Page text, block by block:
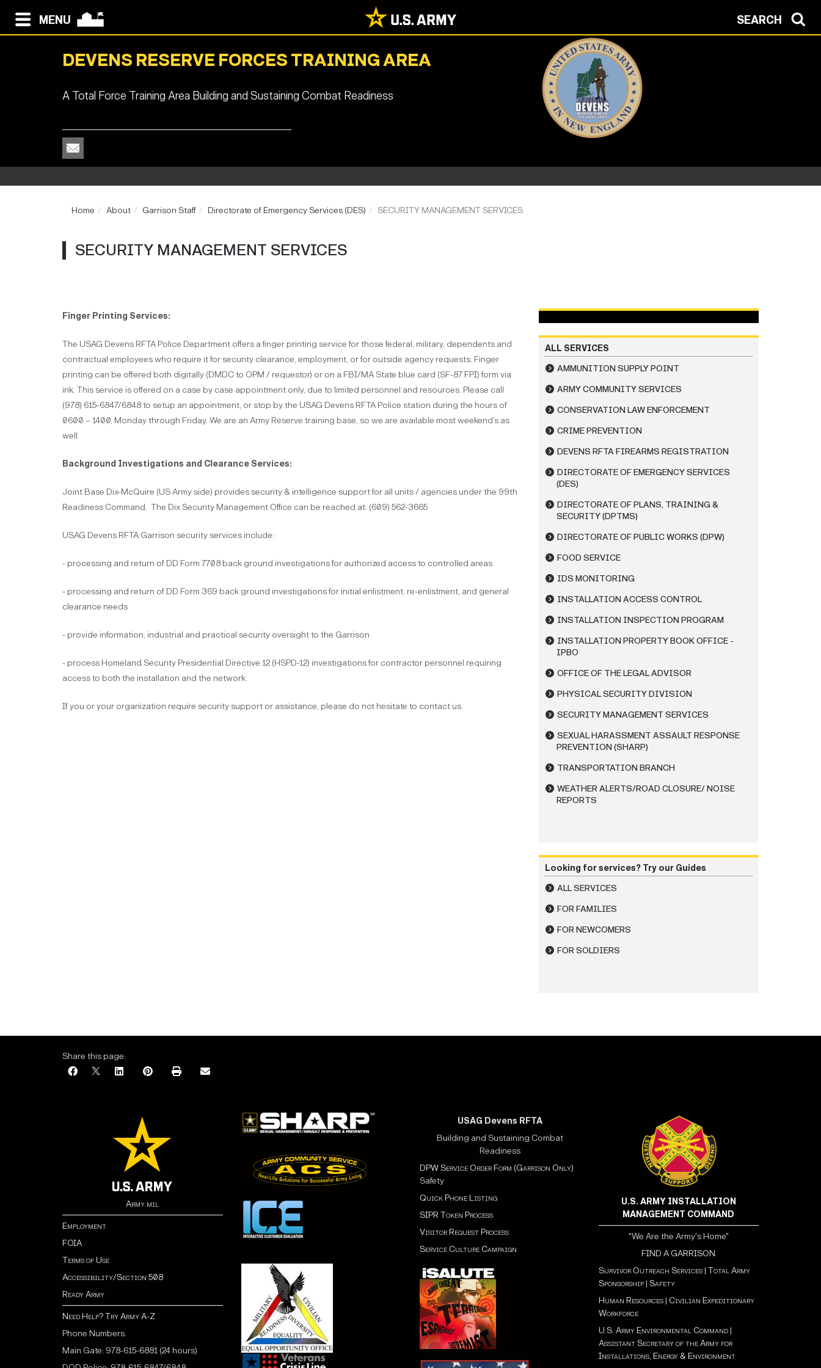
MENU SEARCH
DEVENS RESERVE FORCES TRAINING AREA
A Total Force Training Area Building and Sustaining Combat Readiness
Home About Garrison Staff Directorate of Emergency Services (DES) SECURITY MANAGEMENT SERVICES
SECURITY MANAGEMENT SERVICES
Finger Printing Services:
The USAG Devens RFTA Police Department offers a finger printing service for those federal, military, dependents and
contractual employees who require it for security clearance, employment, or for outside agency requests. Finger
printing can be offered both digitally (DMDC to OPM / requestor) or on a FBI/MA State blue card (SF-87 FPI) form via
ink. This service is offered on a case by case appointment only, due to limited personnel and resources. Please call
(978) 615-6847/6848 to setup an appointment, or stop by the USAG Devens RFTA Police station during the hours of
0600 – 1400, Monday through Friday. We are an Army Reserve training base, so we are available most weekend’s as
well.
Background Investigations and Clearance Services:
Joint Base Dix-McQuire (US Army side) provides security & intelligence support for all units / agencies under the 99th
Readiness Command. The Dix Security Management Office can be reached at: (609) 562-3665
USAG Devens RFTA Garrison security services include:
- processing and return of DD Form 7708 back ground investigations for authorized access to controlled areas
- processing and return of DD Form 369 back ground investigations for initial enlistment, re-enlistment, and general
clearance needs
- provide information, industrial and practical security oversight to the Garrison
- process Homeland Security Presidential Directive 12 (HSPD-12) investigations for contractor personnel requiring
access to both the installation and the network.
If you or your organization require security support or assistance, please do not hesitate to contact us.
ALL SERVICES
AMMUNITION SUPPLY POINT
ARMY COMMUNITY SERVICES
CONSERVATION LAW ENFORCEMENT
CRIME PREVENTION
DEVENS RFTA FIREARMS REGISTRATION
DIRECTORATE OF EMERGENCY SERVICES
(DES)
DIRECTORATE OF PLANS, TRAINING &
SECURITY (DPTMS)
DIRECTORATE OF PUBLIC WORKS (DPW)
FOOD SERVICE
IDS MONITORING
INSTALLATION ACCESS CONTROL
INSTALLATION INSPECTION PROGRAM
INSTALLATION PROPERTY BOOK OFFICE -
IPBO
OFFICE OF THE LEGAL ADVISOR
PHYSICAL SECURITY DIVISION
SECURITY MANAGEMENT SERVICES
SEXUAL HARASSMENT ASSAULT RESPONSE
PREVENTION (SHARP)
TRANSPORTATION BRANCH
WEATHER ALERTS/ROAD CLOSURE/ NOISE
REPORTS
Looking for services? Try our Guides
ALL SERVICES
FOR FAMILIES
FOR NEWCOMERS
FOR SOLDIERS
Share this page:
Army.mil
Employment
FOIA
Terms of Use
Accessibility/Section 508
Ready Army
Need Help? Try Army A-Z
Phone Numbers:
Main Gate: 978-615-6881 (24 hours)
USAG Devens RFTA
Building and Sustaining Combat
Readiness
DPW Service Order Form (Garrison Only)
Safety
Quick Phone Listing
SIPR Token Process
Visitor Request Process
Service Culture Campaign
U.S. ARMY INSTALLATION
MANAGEMENT COMMAND
"We Are the Army's Home"
FIND A GARRISON
Survivor Outreach Services| Total Army
Sponsorship| Safety
Human Resources| Civilian Expeditionary
Workforce
U.S. Army Environmental Command|
Assistant Secretary of the Army for
Installations, Energy & Environment